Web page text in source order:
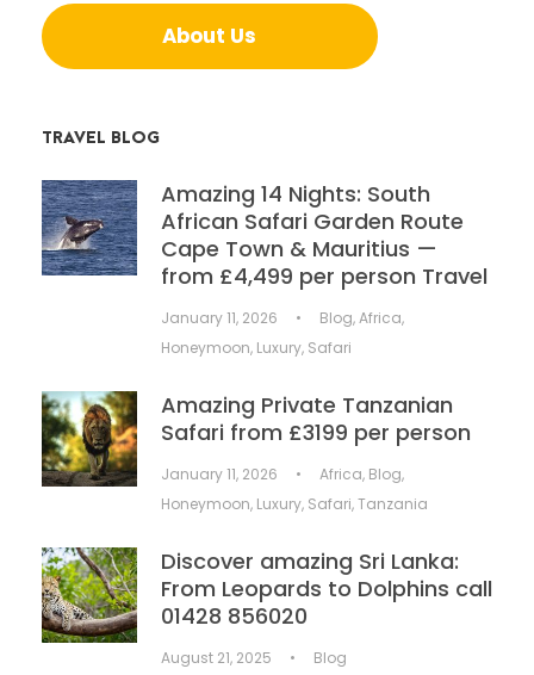
About Us
TRAVEL BLOG
Amazing 14 Nights: South
African Safari Garden Route
Cape Town & Mauritius —
from £4,499 per person Travel
January 11, 2026 • Blog,Africa,
Honeymoon, Luxury, Safari
Amazing Private Tanzanian
Safari from £3199 per person
January 11, 2026 • Africa, Blog,
Honeymoon, Luxury, Safari,Tanzania
Discover amazing Sri Lanka:
From Leopards to Dolphins call
01428 856020
August 21, 2025 • Blog